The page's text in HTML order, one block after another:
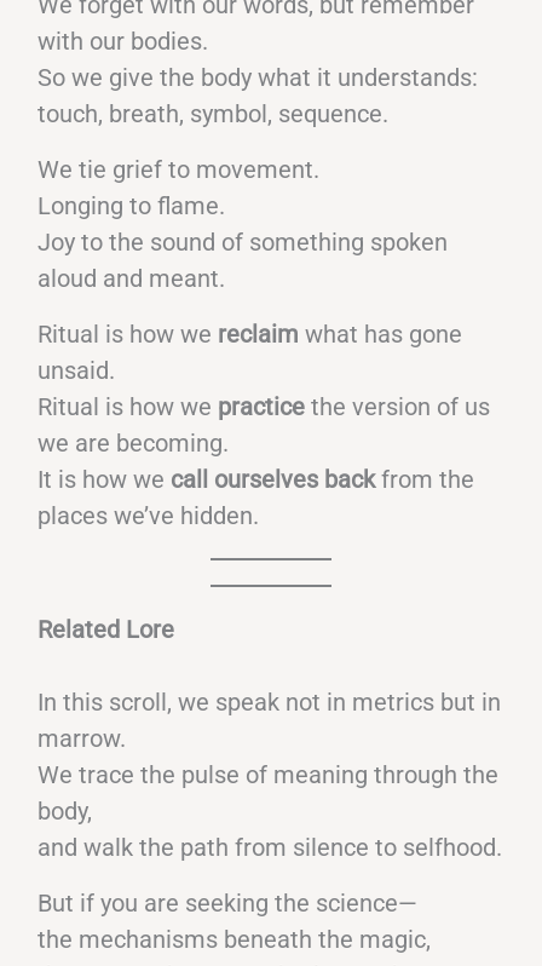
with our bodies.
So we give the body what it understands:
touch, breath, symbol, sequence.
We tie grief to movement.
Longing to flame.
Joy to the sound of something spoken
aloud and meant.
Ritual is how we reclaim what has gone
unsaid.
Ritual is how we practicethe version of us
we are becoming.
It is how we call ourselves backfrom the
places we’ve hidden.
Related Lore
In this scroll, we speak not in metrics but in
marrow.
We trace the pulse of meaning through the
body,
and walk the path from silence to selfhood.
But if you are seeking the science—
the mechanisms beneath the magic,